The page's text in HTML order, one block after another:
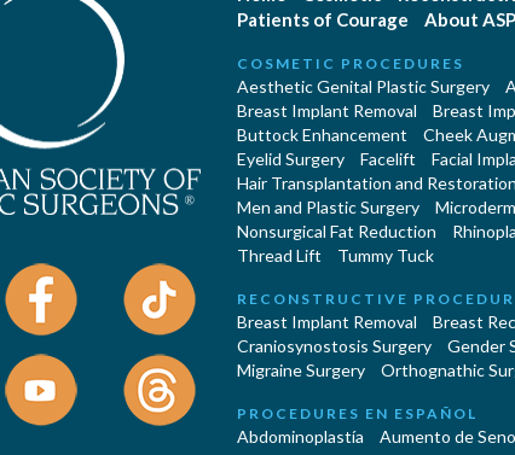
Patients of Courage
About
COSMETIC PROCEDURES
Aesthetic Genital Plastic Surgery
Breast Implant Removal
Breast
Buttock Enhancement
Cheek
Eyelid Surgery
Facelift Facial
Hair Transplantation and Restoration
Men and Plastic Surgery
Nonsurgical Fat Reduction
Thread Lift
Tummy Tuck
RECONSTRUCTIVE
Breast Implant Removal Breast
Craniosynostosis Surgery
Gender
Migraine Surgery
Orthognathic
PROCEDURES EN ESPAÑOL
Abdominoplastía Aumento de